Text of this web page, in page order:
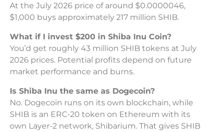
At the July 2026 price of around $0.0000046,
$1,000 buys approximately 217 million SHIB.
What if I invest $200 in Shiba Inu Coin?
You’d get roughly 43 million SHIB tokens at July
2026 prices. Potential profits depend on future
market performance and burns.
Is Shiba Inu the same as Dogecoin?
No. Dogecoin runs on its own blockchain, while
SHIB is an ERC-20 token on Ethereum with its
own Layer-2 network, Shibarium. That gives SHIB